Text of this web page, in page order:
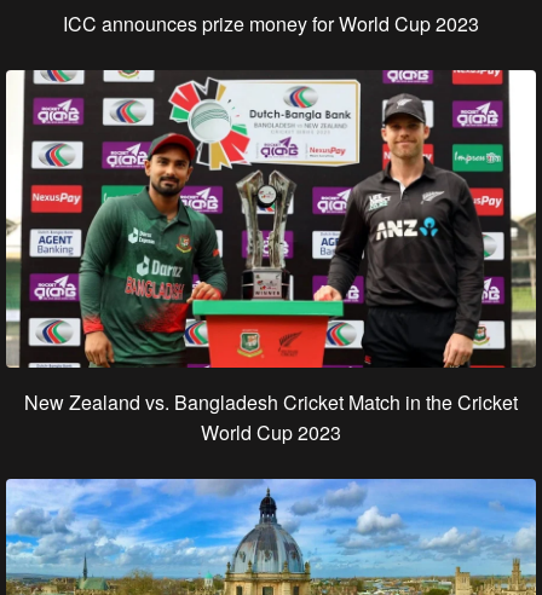
ICC announces prize money for World Cup 2023
New Zealand vs. Bangladesh Cricket Match in the Cricket
World Cup 2023